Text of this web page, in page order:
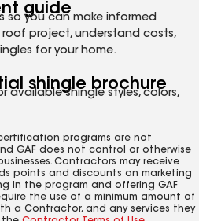
guide
so you can make informed
project, understand costs,
for your home.
shingle brochure
available shingle styles, colors,
programs are not
GAF does not control or otherwise
Contractors may receive
points and discounts on marketing
in the program and offering GAF
the use of a minimum amount of
a Contractor, and any services they